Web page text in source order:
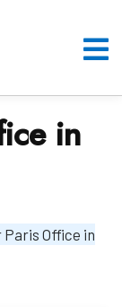
in
Paris Office in